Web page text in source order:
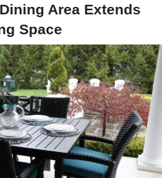
Area Extends
Space